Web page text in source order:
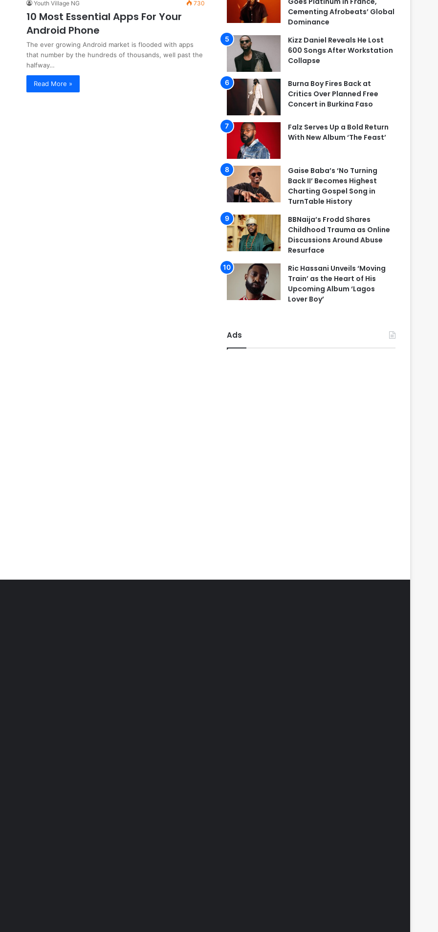
Youth Village NG 730
10 Most Essential Apps For Your
Android Phone
The ever growing Android market is flooded with apps
that number by the hundreds of thousands, well past the
halfway…
Read More »
Cementing Afrobeats’ Global
Dominance
Kizz Daniel Reveals He Lost
600 Songs After Workstation
Collapse
Burna Boy Fires Back at
Critics Over Planned Free
Concert in Burkina Faso
Falz Serves Up a Bold Return
With New Album ‘The Feast’
Gaise Baba’s ‘No Turning
Back II’ Becomes Highest
Charting Gospel Song in
TurnTable History
BBNaija’s Frodd Shares
Childhood Trauma as Online
Discussions Around Abuse
Resurface
Ric Hassani Unveils ‘Moving
Train’ as the Heart of His
Upcoming Album ‘Lagos
Lover Boy’
Ads